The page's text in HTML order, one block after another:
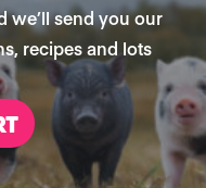
we’ll send you our
recipes and lots